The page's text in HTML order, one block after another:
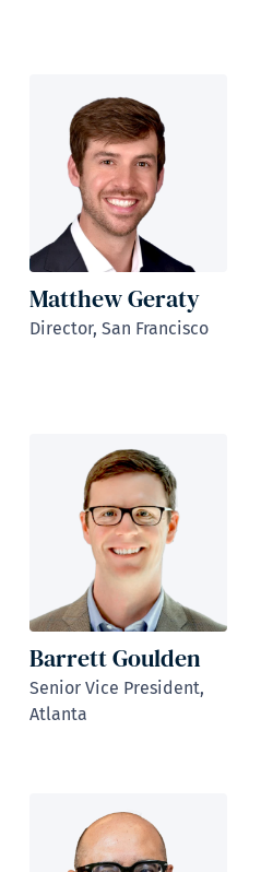
Matthew Geraty
Director, San Francisco
Barrett Goulden
Senior Vice President,
Atlanta